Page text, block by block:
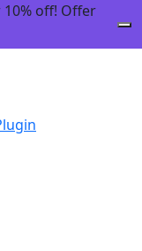
10% off! Offer